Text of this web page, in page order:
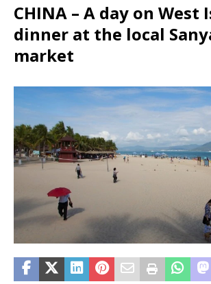
CHINA – A day on West
dinner at the local
market